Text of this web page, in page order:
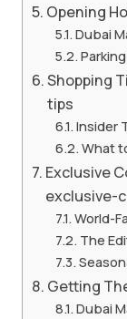
Opening
Dubai
Shopping
tips
Insider
What
Exclusive
exclusive-
World-
The
Getting
Dubai